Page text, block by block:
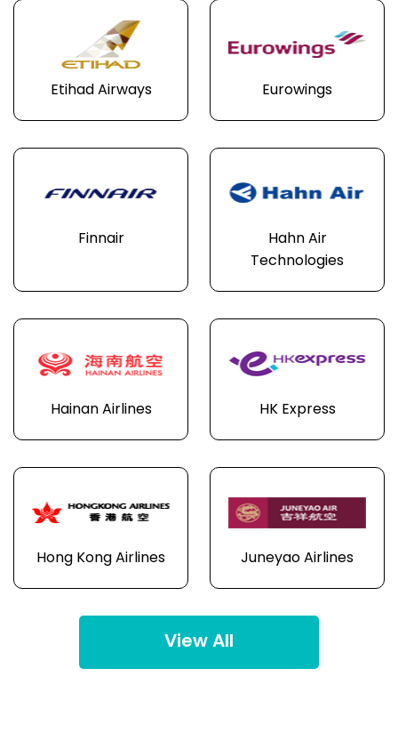
Etihad Airways Eurowings
Finnair
Hahn Air
Technologies
Hainan Airlines HK Express
Hong Kong Airlines Juneyao Airlines
View All